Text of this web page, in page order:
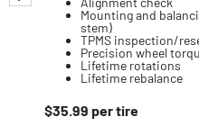
Mounting and
stem)
TPMS inspection/
Precision wheel
Lifetime rotations
Lifetime rebalance
$35.99 per tire